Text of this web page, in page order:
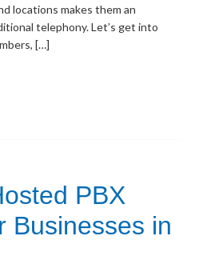
locations makes them an
telephony. Let’s get into
[…]
PBX
Businesses in